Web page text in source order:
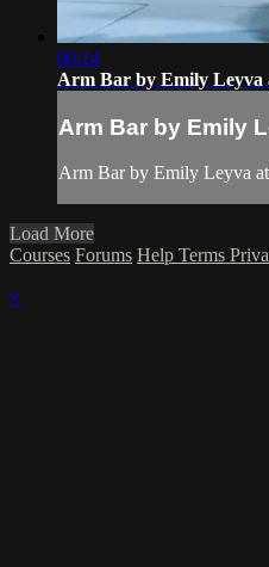
00:14
Arm Bar by Emily Leyva
Arm Bar by Emily
Arm Bar by Emily Leyva
Load More
Courses Forums Help Terms
×